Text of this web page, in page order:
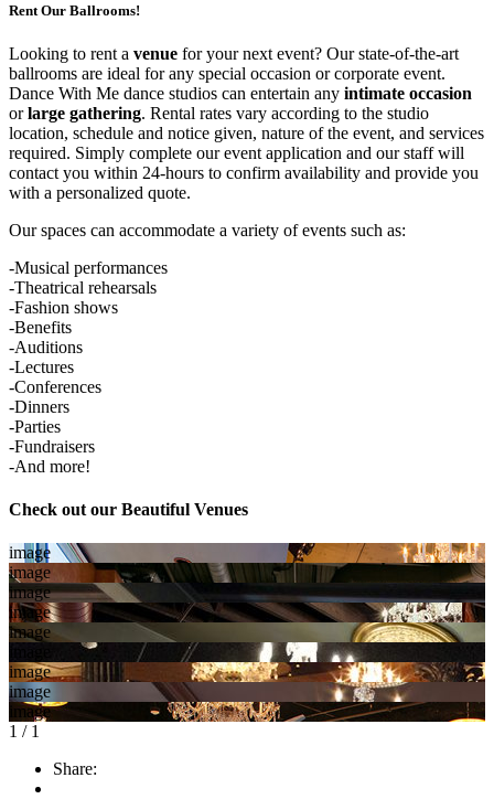
Rent Our Ballrooms!
Looking to rent a venue for your next event? Our state-of-the-art
ballrooms are ideal for any special occasion or corporate event.
Dance With Me dance studios can entertain any intimate occasion
orlarge gathering. Rental rates vary according to the studio
location, schedule and notice given, nature of the event, and services
required. Simply complete our event application and our staff will
contact you within 24-hours to confirm availability and provide you
with a personalized quote.
Our spaces can accommodate a variety of events such as:
-Musical performances
-Theatrical rehearsals
-Fashion shows
-Benefits
-Auditions
-Lectures
-Conferences
-Dinners
-Parties
-Fundraisers
-And more!
Check out our Beautiful Venues
image
image
image
image
image
image
image
image
1 / 1
Share: